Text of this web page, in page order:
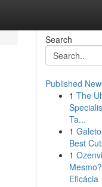
Search
Published
1 The
Ta...
1
Best
1
Eficácia